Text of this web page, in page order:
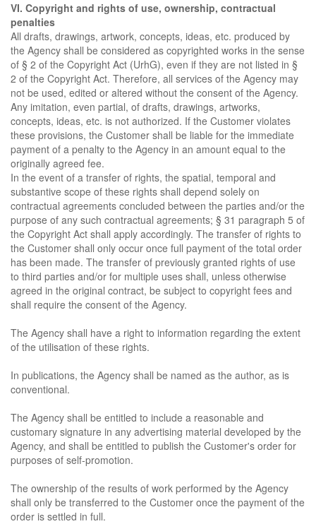
VI. Copyright and rights of use, ownership, contractual
penalties
All drafts, drawings, artwork, concepts, ideas, etc. produced by
the Agency shall be considered as copyrighted works in the sense
of § 2 of the Copyright Act (UrhG), even if they are not listed in §
2 of the Copyright Act. Therefore, all services of the Agency may
not be used, edited or altered without the consent of the Agency.
Any imitation, even partial, of drafts, drawings, artworks,
concepts, ideas, etc. is not authorized. If the Customer violates
these provisions, the Customer shall be liable for the immediate
payment of a penalty to the Agency in an amount equal to the
originally agreed fee.
In the event of a transfer of rights, the spatial, temporal and
substantive scope of these rights shall depend solely on
contractual agreements concluded between the parties and/or the
purpose of any such contractual agreements; § 31 paragraph 5 of
the Copyright Act shall apply accordingly. The transfer of rights to
the Customer shall only occur once full payment of the total order
has been made. The transfer of previously granted rights of use
to third parties and/or for multiple uses shall, unless otherwise
agreed in the original contract, be subject to copyright fees and
shall require the consent of the Agency.
The Agency shall have a right to information regarding the extent
of the utilisation of these rights.
In publications, the Agency shall be named as the author, as is
conventional.
The Agency shall be entitled to include a reasonable and
customary signature in any advertising material developed by the
Agency, and shall be entitled to publish the Customer's order for
purposes of self-promotion.
The ownership of the results of work performed by the Agency
shall only be transferred to the Customer once the payment of the
order is settled in full.